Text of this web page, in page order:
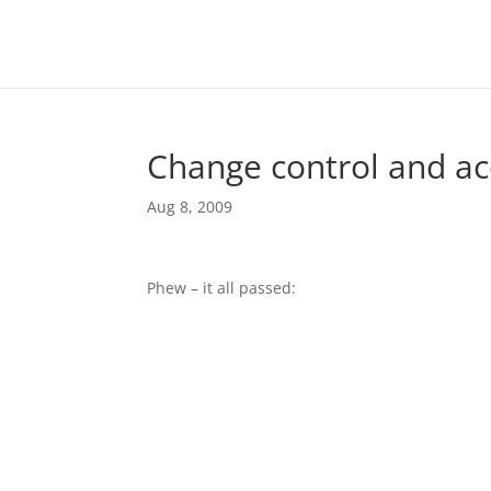
Change control and
Aug 8, 2009
Phew – it all passed: